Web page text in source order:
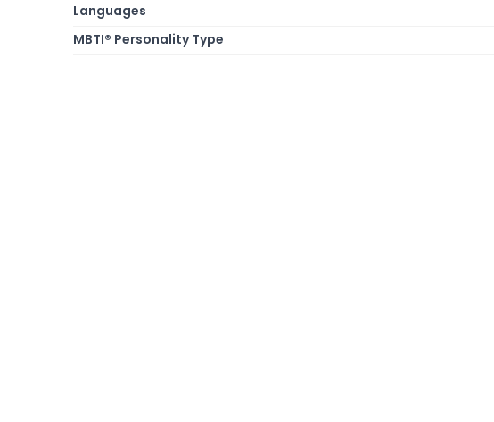
Languages
MBTI® Personality Type